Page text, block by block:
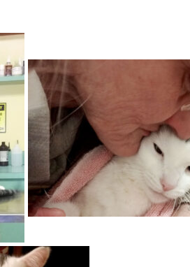
By submitting this
Beavercreek, OH,
time by using the
Contact.